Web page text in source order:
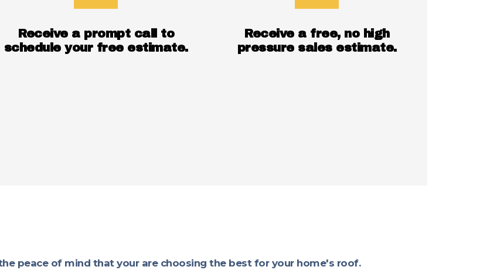
Receive a prompt call to
schedule your free estimate.
Receive a free, no high
pressure sales estimate.
peace of mind that your are choosing the best for your home's roof.